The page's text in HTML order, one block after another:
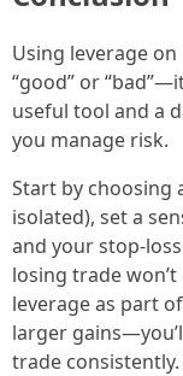
Using leverage
“good” or
useful tool and a
you manage risk.
Start by choosing
isolated), set a
and your stop-
losing trade
leverage as part
larger
trade consistently.